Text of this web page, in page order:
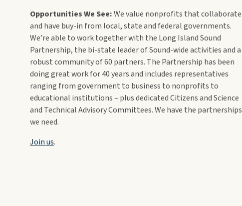
Opportunities We See:We value nonprofits that collaborate
and have buy-in from local, state and federal governments.
We’re able to work together with the Long Island Sound
Partnership, the bi-state leader of Sound-wide activities and a
robust community of 60 partners. The Partnership has been
doing great work for 40 years and includes representatives
ranging from government to business to nonprofits to
educational institutions – plus dedicated Citizens and Science
and Technical Advisory Committees. We have the partnerships
we need.
Join us.